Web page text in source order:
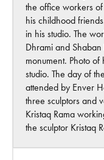
the office workers
his childhood
in his studio. The
Dhrami and
monument. Photo of
studio. The day of
attended by Enver
three sculptors and
Kristaq Rama
the sculptor Kristaq